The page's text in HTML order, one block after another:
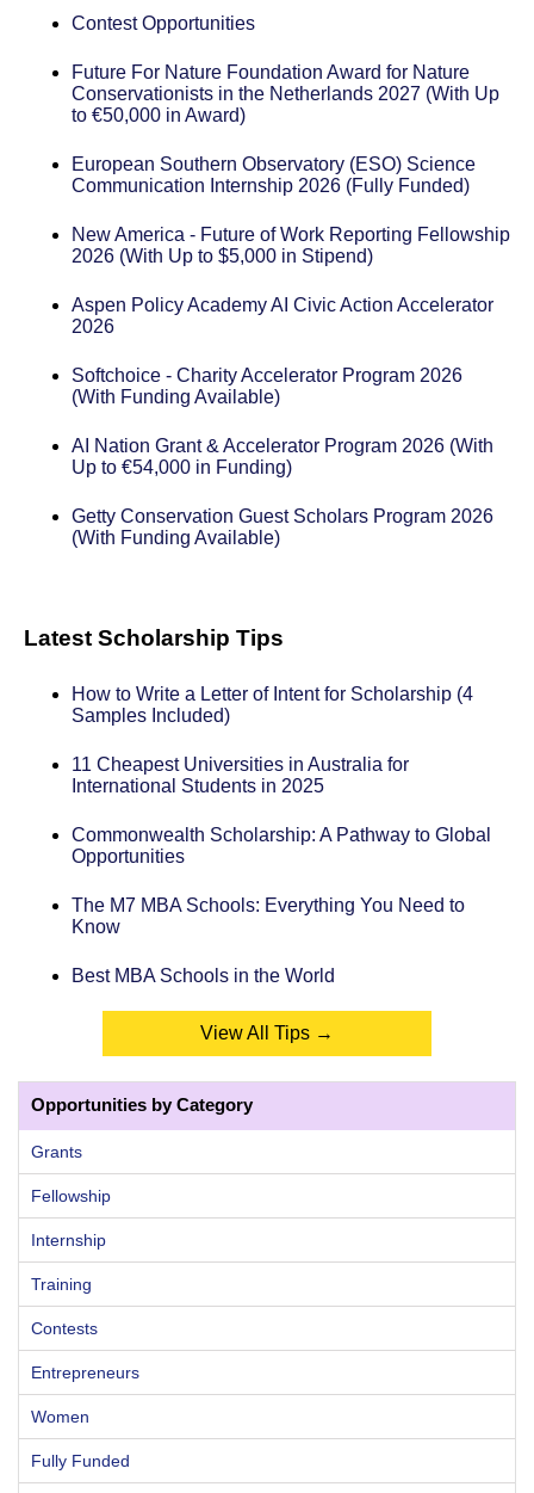
Contest Opportunities
Future For Nature Foundation Award for Nature
Conservationists in the Netherlands 2027 (With Up
to €50,000 in Award)
European Southern Observatory (ESO) Science
Communication Internship 2026 (Fully Funded)
New America - Future of Work Reporting Fellowship
2026 (With Up to $5,000 in Stipend)
Aspen Policy Academy AI Civic Action Accelerator
2026
Softchoice - Charity Accelerator Program 2026
(With Funding Available)
AI Nation Grant & Accelerator Program 2026 (With
Up to €54,000 in Funding)
Getty Conservation Guest Scholars Program 2026
(With Funding Available)
Latest Scholarship Tips
How to Write a Letter of Intent for Scholarship (4
Samples Included)
11 Cheapest Universities in Australia for
International Students in 2025
Commonwealth Scholarship: A Pathway to Global
Opportunities
The M7 MBA Schools: Everything You Need to
Know
Best MBA Schools in the World
View All Tips →
Opportunities by Category
Grants
Fellowship
Internship
Training
Contests
Entrepreneurs
Women
Fully Funded